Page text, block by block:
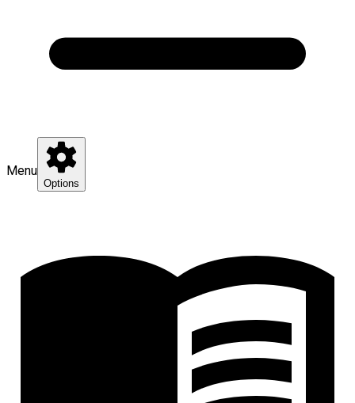
Menu
Options